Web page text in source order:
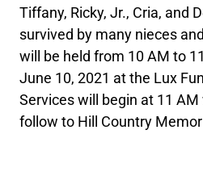
Tiffany, Ricky, Jr., Cria, and
survived by many nieces
will be held from 10 AM to
June 10, 2021 at the Lux
Services will begin at 11
follow to Hill Country